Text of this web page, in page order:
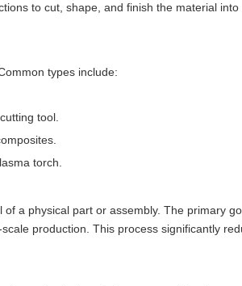
to cut, shape, and finish the material into
types include:
tool.
torch.
a physical part or assembly. The primary
production. This process significantly